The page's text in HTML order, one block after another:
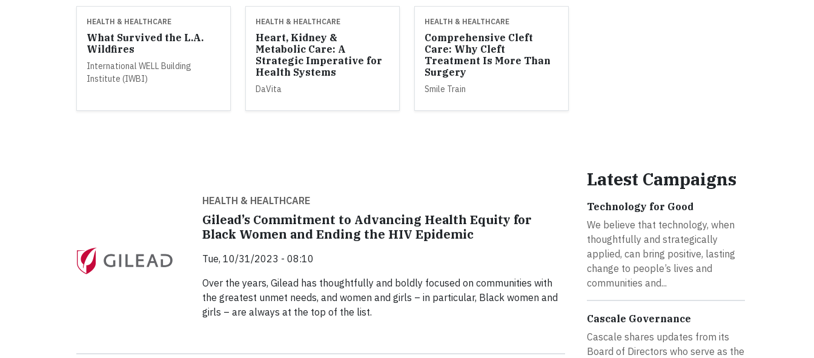
HEALTH & HEALTHCARE
What Survived the L.A.
Wildfires
International WELL Building
Institute (IWBI)
HEALTH & HEALTHCARE
Heart, Kidney &
Metabolic Care: A
Strategic Imperative for
Health Systems
DaVita
HEALTH & HEALTHCARE
Comprehensive Cleft
Care: Why Cleft
Treatment Is More Than
Surgery
Smile Train
HEALTH & HEALTHCARE
Gilead’s Commitment to Advancing Health Equity for
Black Women and Ending the HIV Epidemic
Tue, 10/31/2023 - 08:10
Over the years, Gilead has thoughtfully and boldly focused on communities with
the greatest unmet needs, and women and girls – in particular, Black women and
girls – are always at the top of the list.
Latest Campaigns
Technology for Good
We believe that technology, when
thoughtfully and strategically
applied, can bring positive, lasting
change to people’s lives and
communities and...
Cascale Governance
Cascale shares updates from its
Board of Directors who serve as the